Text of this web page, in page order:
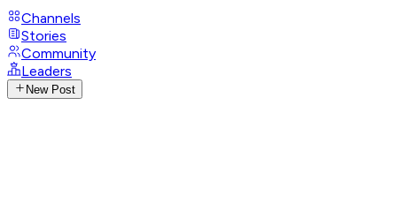
Channels
Stories
Community
Leaders
New Post